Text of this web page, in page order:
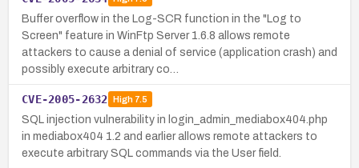
Buffer overflow in the Log-SCR function in the "Log to
Screen" feature in WinFtp Server 1.6.8 allows remote
attackers to cause a denial of service (application crash) and
possibly execute arbitrary co…
CVE-2005-2632 High7.5
SQL injection vulnerability in login_admin_mediabox404.php
in mediabox404 1.2 and earlier allows remote attackers to
execute arbitrary SQL commands via the User field.